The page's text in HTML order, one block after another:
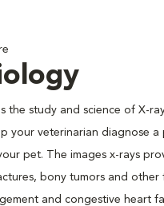
the study and science of X-
your veterinarian diagnose a
pet. The images x-rays
bony tumors and other
and congestive heart